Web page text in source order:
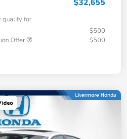
$32,655
qualify for
$500
Offer
$500